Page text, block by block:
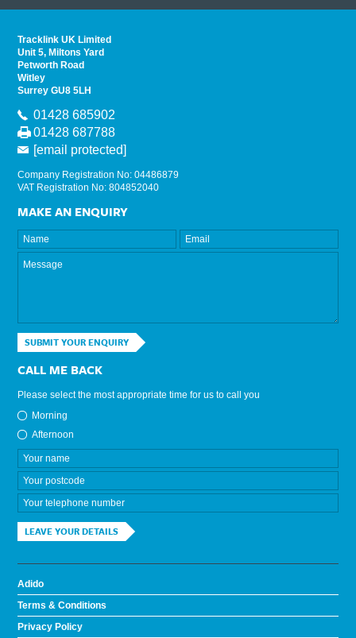
Tracklink UK Limited
Unit 5, Miltons Yard
Petworth Road
Witley
Surrey GU8 5LH
01428 685902
01428 687788
[email protected]
Company Registration No: 04486879
VAT Registration No: 804852040
MAKE AN ENQUIRY
SUBMIT YOUR ENQUIRY
CALL ME BACK
Please select the most appropriate time for us to call you
Morning
Afternoon
LEAVE YOUR DETAILS
Adido
Terms & Conditions
Privacy Policy